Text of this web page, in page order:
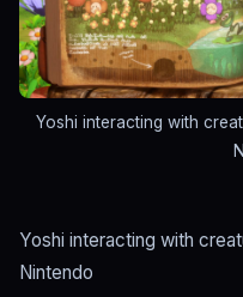
Yoshi interacting with
Yoshi interacting with
Nintendo